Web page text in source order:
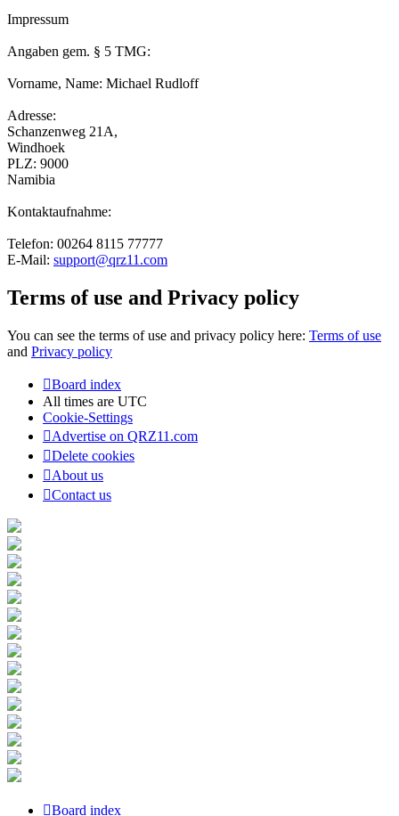
Impressum
Angaben gem. § 5 TMG:
Vorname, Name: Michael Rudloff
Adresse:
Schanzenweg 21A,
Windhoek
PLZ: 9000
Namibia
Kontaktaufnahme:
Telefon: 00264 8115 77777
E-Mail: support@qrz11.com
Terms of use and Privacy policy
You can see the terms of use and privacy policy here: Terms of use
and Privacy policy
Board index
All times are UTC
Cookie-Settings
Advertise on QRZ11.com
Delete cookies
About us
Contact us
Board index